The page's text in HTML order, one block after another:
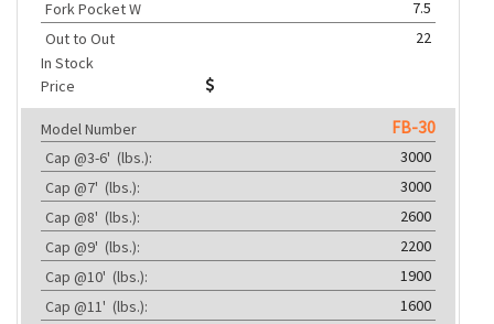
Fork Pocket W
7.5
Out to Out
22
In Stock
Price
Model Number FB-30
Cap @3-6' (lbs.):
3000
Cap @7' (lbs.):
3000
Cap @8' (lbs.):
2600
Cap @9' (lbs.):
2200
Cap @10' (lbs.):
1900
Cap @11' (lbs.):
1600